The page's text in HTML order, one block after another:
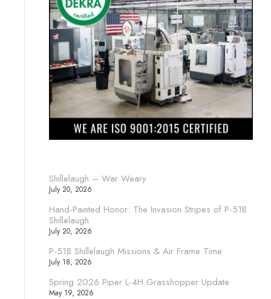
Shillelaugh – War Weary
July 20, 2026
Hand-Painted Honor: The Invasion Stripes of P-51B
Shillelaugh
July 20, 2026
P-51B Shillelaugh Missions & Air Frame Time
July 18, 2026
Spring 2026 Piper L-4H Grasshopper Update
May 19, 2026